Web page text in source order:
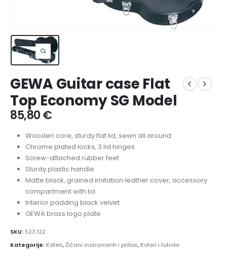
GEWA Guitar case Flat
Top Economy SG Model
85,80€
Wooden core, sturdy flat lid, sewn all around
Chrome plated locks, 3 lid hinges
Screw-attached rubber feet
Sturdy plastic handle
Matte black, grained imitation leather cover, accessory
compartment with lid
Interior padding black velvet
GEWA brass logo plate
SKU: 523.122
Kategorije: Koferi,Žičani instrumenti i pribor, Koferi i futrole